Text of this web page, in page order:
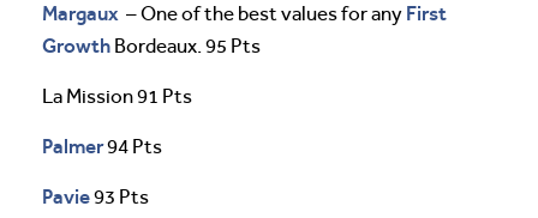
Margaux – One of the best values for any First
Growth Bordeaux. 95 Pts
La Mission 91 Pts
Palmer94 Pts
Pavie93 Pts